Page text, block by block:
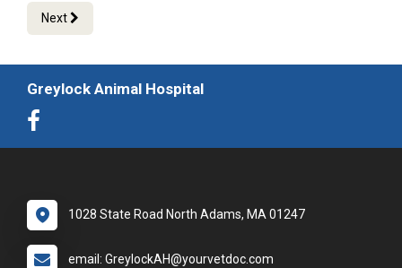
Next
Greylock Animal Hospital
1028 State Road North Adams, MA 01247
email: GreylockAH@yourvetdoc.com